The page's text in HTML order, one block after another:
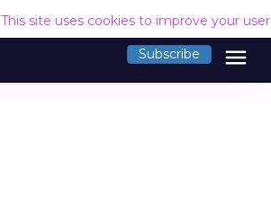
This site uses cookies to improve your
Subscribe menu